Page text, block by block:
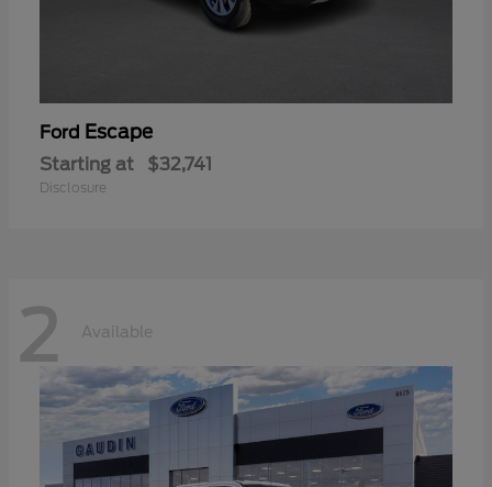
Ford Escape
Starting at $32,741
Disclosure
2 Available